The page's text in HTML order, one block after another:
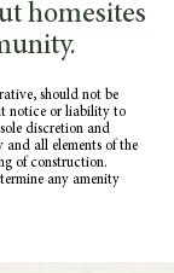
homesites
should not be
notice or liability to
discretion and
and all elements of the
of construction.
any amenity